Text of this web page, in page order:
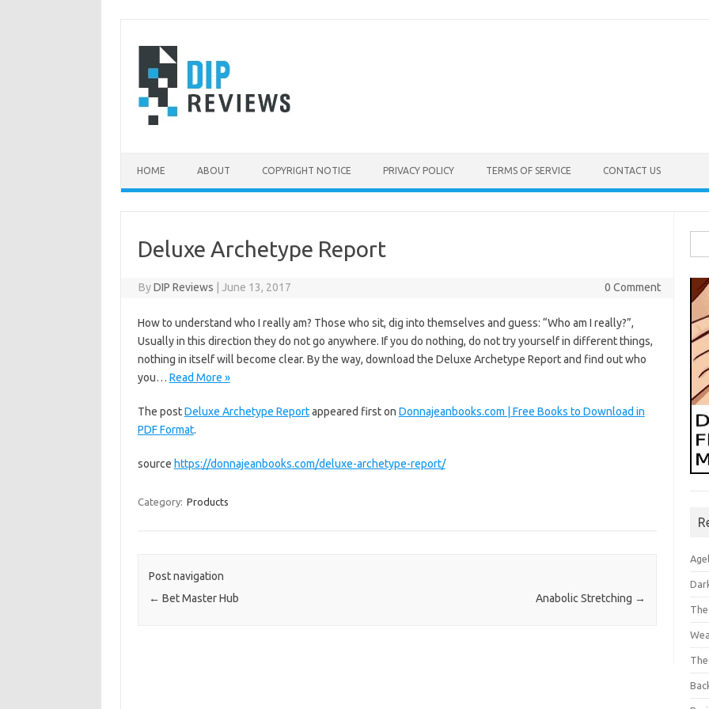
content
HOME ABOUT COPYRIGHT NOTICE PRIVACY POLICY TERMS OF SERVICE CONTACT US
Deluxe Archetype Report
ByDIP Reviews June 13, 2017 0 Comment
How to understand who I really am? Those who sit, dig into themselves and guess: “Who am I really?”,
Usually in this direction they do not go anywhere. If you do nothing, do not try yourself in different things,
nothing in itself will become clear. By the way, download the Deluxe Archetype Report and find out who
you… Read More »
The postDeluxe Archetype Reportappeared first on Donnajeanbooks.com | Free Books to Download in
PDF Format.
source https://donnajeanbooks.com/deluxe-archetype-report/
Category: Products
Post navigation
← Bet Master Hub Anabolic Stretching →
for: